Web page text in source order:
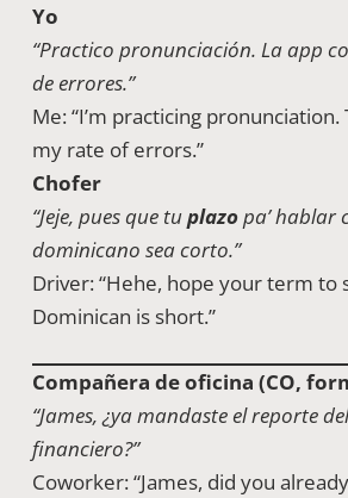
Yo
“Practico pronunciación. La app
de errores.”
Me: “I’m practicing
my rate of errors.”
Chofer
“Jeje, pues que tuplazopa’ hablar
dominicano sea corto.”
Driver: “Hehe, hope your term to
Dominican is short.”
Compañera de oficina (CO,
“James, ¿ya mandaste el reporte
financiero?”
Coworker: “James, did you